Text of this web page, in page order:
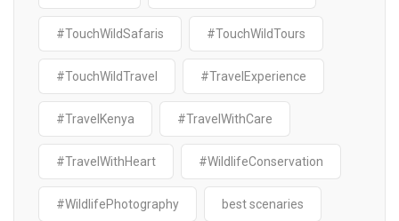
#TouchWildSafaris #TouchWildTours
#TouchWildTravel #TravelExperience
#TravelKenya #TravelWithCare
#TravelWithHeart #WildlifeConservation
#WildlifePhotography best scenaries